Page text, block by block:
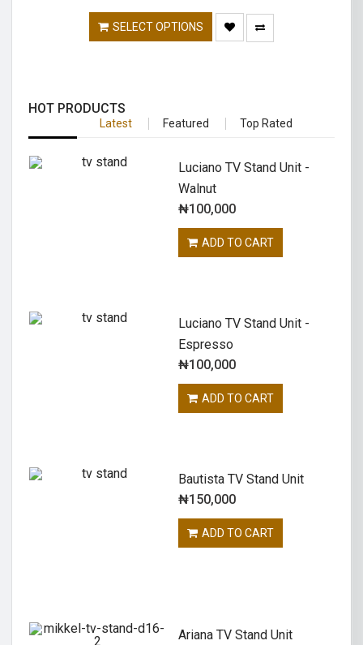
SELECT OPTIONS
HOT PRODUCTS
Latest Featured Top Rated
Luciano TV Stand Unit -
Walnut
₦100,000
ADD TO CART
Luciano TV Stand Unit -
Espresso
₦100,000
ADD TO CART
Bautista TV Stand Unit
₦150,000
ADD TO CART
Ariana TV Stand Unit